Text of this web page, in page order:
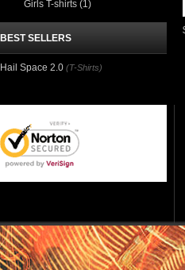
Girls T-shirts (1)
BEST SELLERS
Hail Space 2.0 (T-Shirts)